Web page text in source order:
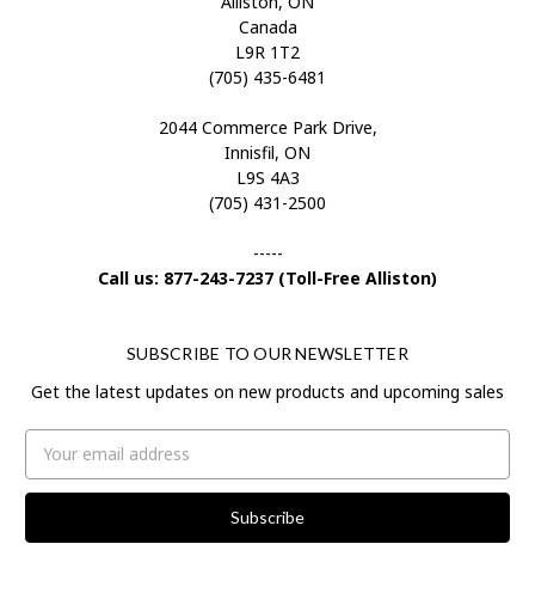
Canada
L9R 1T2
(705) 435-6481
2044 Commerce Park Drive,
Innisfil, ON
L9S 4A3
(705) 431-2500
-----
Call us: 877-243-7237 (Toll-Free Alliston)
SUBSCRIBE TO OUR NEWSLETTER
Get the latest updates on new products and upcoming sales
Address